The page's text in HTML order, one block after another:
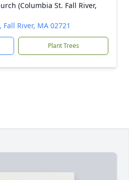
(Columbia St. Fall River,
River, MA 02721
Plant Trees